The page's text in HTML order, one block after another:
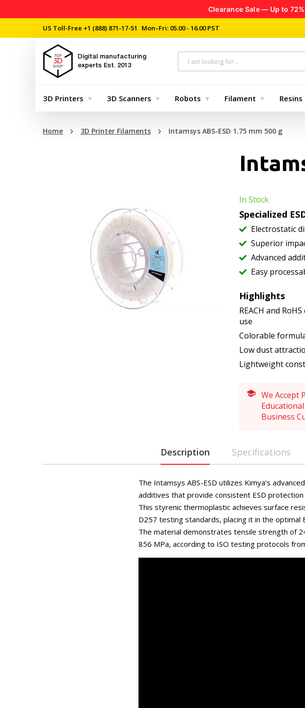
Clearance Sale — Up to
US Toll-Free +1 (888) 871-17-51 Mon–Fri: 05.00 - 16.00 PST
Digital manufacturing
experts Est. 2013
3D Printers 3D Scanners Robots Filament Resins
Home 3D Printer Filaments Intamsys ABS-ESD 1.75 mm 500 g
In Stock
Specialized
Electrostatic
Superior
Advanced
Easy
Highlights
REACH and
use
Colorable
Low dust
Lightweight
We Accept
Business
Description Specifications
The Intamsys ABS-ESD utilizes Kimya’s
additives that provide consistent ESD
This styrenic thermoplastic achieves surface
D257 testing standards, placing it in the
The material demonstrates tensile strength of
856 MPa, according to ISO testing protocols